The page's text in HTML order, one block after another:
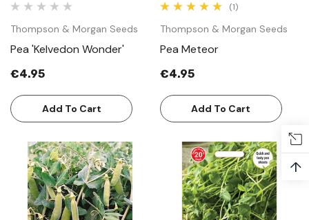
Thompson & Morgan Seeds
Pea 'Kelvedon Wonder'
€4.95
Add To Cart
(1)
Thompson & Morgan Seeds
Pea Meteor
€4.95
Add To Cart
↑